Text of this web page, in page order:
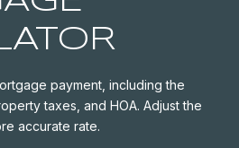
payment, including the
taxes, and HOA. Adjust the
accurate rate.